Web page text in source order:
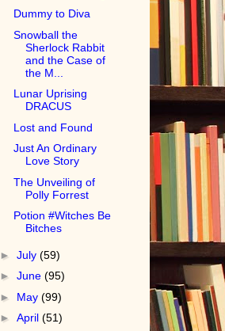
Dummy to Diva
Snowball the
Sherlock Rabbit
and the Case of
the M...
Lunar Uprising
DRACUS
Lost and Found
Just An Ordinary
Love Story
The Unveiling of
Polly Forrest
Potion #Witches Be
Bitches
►July(59)
►June(95)
► May(99)
►April(51)